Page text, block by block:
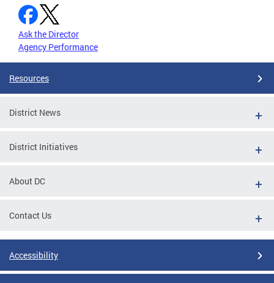
Ask the Director
Agency Performance
Resources
District News
District Initiatives
About DC
Contact Us
Accessibility